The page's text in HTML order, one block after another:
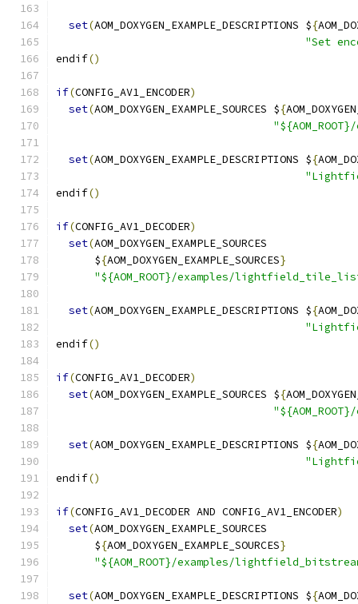
set(AOM_DOXYGEN_EXAMPLE_DESCRIPTIONS ${
"Set
endif()
if(CONFIG_AV1_ENCODER)
set(AOM_DOXYGEN_EXAMPLE_SOURCES ${
set(AOM_DOXYGEN_EXAMPLE_DESCRIPTIONS ${
endif()
if(CONFIG_AV1_DECODER)
set(AOM_DOXYGEN_EXAMPLE_SOURCES
      $
{AOM_DOXYGEN_EXAMPLE_SOURCES}
"${AOM_ROOT}/examples/
set(AOM_DOXYGEN_EXAMPLE_DESCRIPTIONS ${
endif()
if(CONFIG_AV1_DECODER)
set(AOM_DOXYGEN_EXAMPLE_SOURCES ${
set(AOM_DOXYGEN_EXAMPLE_DESCRIPTIONS ${
endif()
if(CONFIG_AV1_DECODER AND CONFIG_AV1_ENCODER)
set(AOM_DOXYGEN_EXAMPLE_SOURCES
      $
{AOM_DOXYGEN_EXAMPLE_SOURCES}
"${AOM_ROOT}/examples/
set(AOM_DOXYGEN_EXAMPLE_DESCRIPTIONS ${